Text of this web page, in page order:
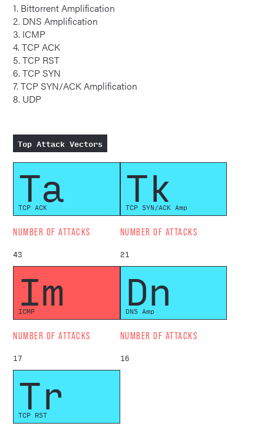
1. Bittorrent Amplification
2. DNS Amplification
3. ICMP
4. TCP ACK
5. TCP RST
6. TCP SYN
7. TCP SYN/ACK Amplification
8. UDP
Top Attack Vectors
Ta
TCP ACK
NUMBER OF ATTACKS
43
Tk
TCP SYN/ACK Amp
NUMBER OF ATTACKS
21
Im
ICMP
NUMBER OF ATTACKS
17
Dn
DNS Amp
NUMBER OF ATTACKS
16
Tr
TCP RST